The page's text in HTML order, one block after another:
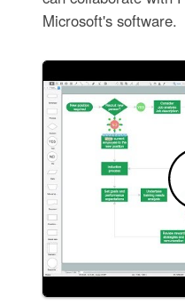
Microsoft's software.